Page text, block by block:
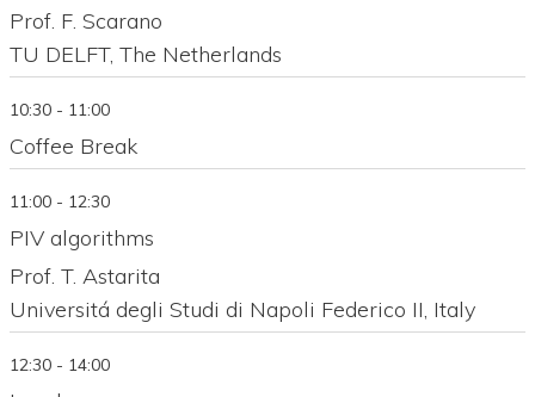
Prof. F. Scarano
TU DELFT, The Netherlands
10:30 - 11:00
Coffee Break
11:00 - 12:30
PIV algorithms
Prof. T. Astarita
Universitá degli Studi di Napoli Federico II, Italy
12:30 - 14:00